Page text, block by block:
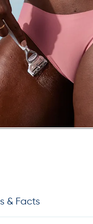
& Facts